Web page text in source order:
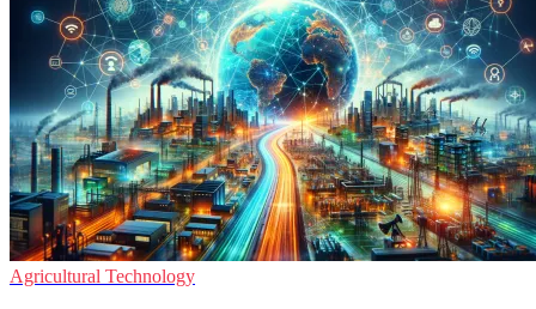
Agricultural Technology